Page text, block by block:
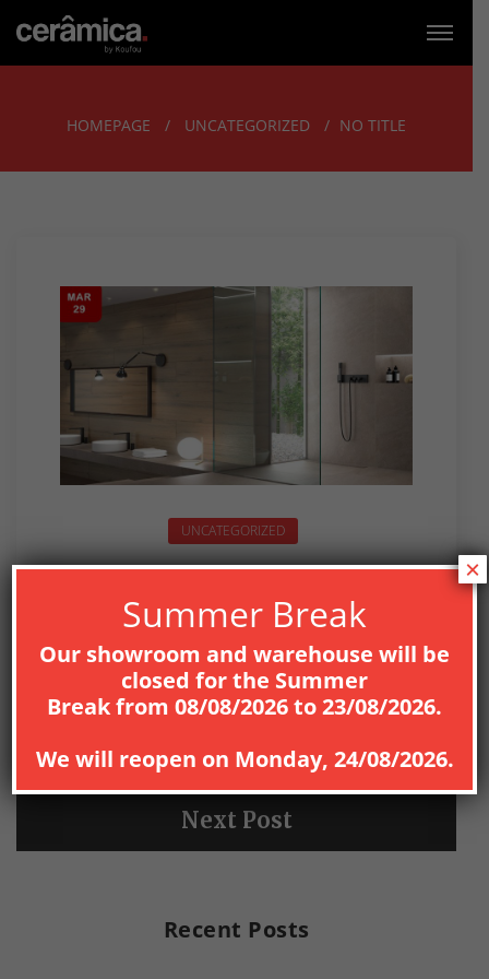
HOMEPAGE UNCATEGORIZED NO TITLE
UNCATEGORIZED
PREV
Previous Post
NEXT
Next Post
Recent Posts
Summer Break
Our showroom and warehouse will be
closed for the Summer
Breakfrom 08/08/2026to23/08/2026.
We will reopen on Monday, 24/08/2026.
×